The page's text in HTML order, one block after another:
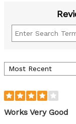
Works Very Good